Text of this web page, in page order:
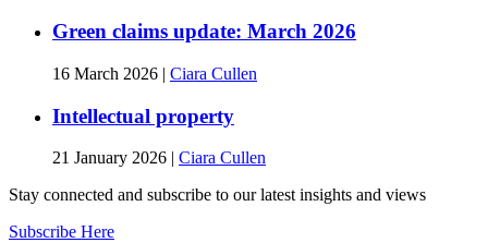
Green claims update: March 2026
16 March 2026 | Ciara Cullen
Intellectual property
21 January 2026
Ciara Cullen
Stay connected and subscribe to our latest insights and views
Subscribe Here